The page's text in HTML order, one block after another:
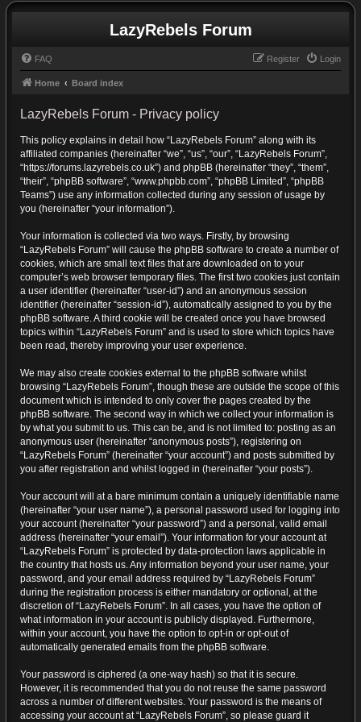
LazyRebels Forum
FAQ Login
Register
Home Board index
LazyRebels Forum - Privacy policy
This policy explains in detail how “LazyRebels Forum” along with its
affiliated companies (hereinafter “we”, “us”, “our”, “LazyRebels Forum”,
“https://forums.lazyrebels.co.uk”) and phpBB (hereinafter “they”, “them”,
“their”, “phpBB software”, “www.phpbb.com”, “phpBB Limited”, “phpBB
Teams”) use any information collected during any session of usage by
you (hereinafter “your information”).
Your information is collected via two ways. Firstly, by browsing
“LazyRebels Forum” will cause the phpBB software to create a number of
cookies, which are small text files that are downloaded on to your
computer’s web browser temporary files. The first two cookies just contain
a user identifier (hereinafter “user-id”) and an anonymous session
identifier (hereinafter “session-id”), automatically assigned to you by the
phpBB software. A third cookie will be created once you have browsed
topics within “LazyRebels Forum” and is used to store which topics have
been read, thereby improving your user experience.
We may also create cookies external to the phpBB software whilst
browsing “LazyRebels Forum”, though these are outside the scope of this
document which is intended to only cover the pages created by the
phpBB software. The second way in which we collect your information is
by what you submit to us. This can be, and is not limited to: posting as an
anonymous user (hereinafter “anonymous posts”), registering on
“LazyRebels Forum” (hereinafter “your account”) and posts submitted by
you after registration and whilst logged in (hereinafter “your posts”).
Your account will at a bare minimum contain a uniquely identifiable name
(hereinafter “your user name”), a personal password used for logging into
your account (hereinafter “your password”) and a personal, valid email
address (hereinafter “your email”). Your information for your account at
“LazyRebels Forum” is protected by data-protection laws applicable in
the country that hosts us. Any information beyond your user name, your
password, and your email address required by “LazyRebels Forum”
during the registration process is either mandatory or optional, at the
discretion of “LazyRebels Forum”. In all cases, you have the option of
what information in your account is publicly displayed. Furthermore,
within your account, you have the option to opt-in or opt-out of
automatically generated emails from the phpBB software.
Your password is ciphered (a one-way hash) so that it is secure.
However, it is recommended that you do not reuse the same password
across a number of different websites. Your password is the means of
accessing your account at “LazyRebels Forum”, so please guard it